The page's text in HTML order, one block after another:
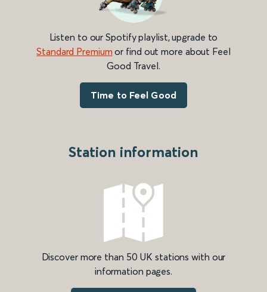
Listen to our Spotify playlist, upgrade to
Standard Premium or find out more about Feel
Good Travel.
Time to Feel Good
Station information
Discover more than 50 UK stations with our
information pages.